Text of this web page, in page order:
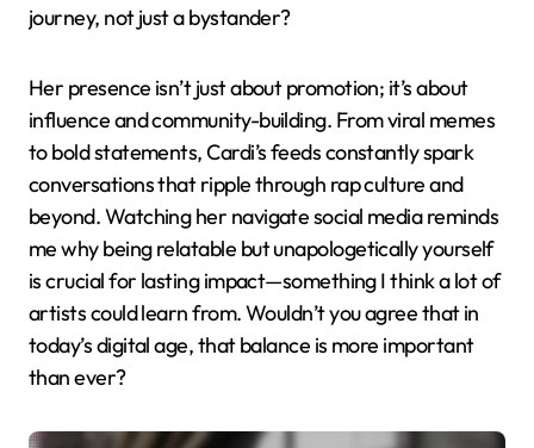
journey, not just a bystander?
Her presence isn’t just about promotion; it’s about
influence and community-building. From viral memes
to bold statements, Cardi’s feeds constantly spark
conversations that ripple through rap culture and
beyond. Watching her navigate social media reminds
me why being relatable but unapologetically yourself
is crucial for lasting impact—something I think a lot of
artists could learn from. Wouldn’t you agree that in
today’s digital age, that balance is more important
than ever?